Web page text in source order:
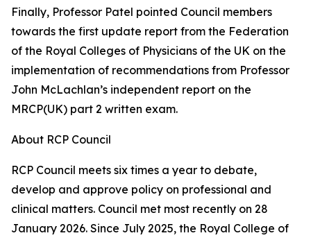
Finally, Professor Patel pointed Council members
towards the first update report from the Federation
of the Royal Colleges of Physicians of the UK on the
implementation of recommendations from Professor
John McLachlan’s independent report on the
MRCP(UK) part 2 written exam.
About RCP Council
RCP Council meets six times a year to debate,
develop and approve policy on professional and
clinical matters. Council met most recently on 28
January 2026. Since July 2025, the Royal College of